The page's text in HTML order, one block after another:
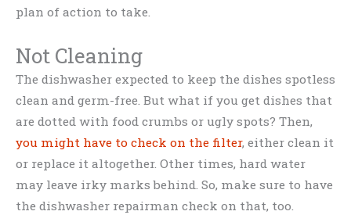
plan of action to take.
Not Cleaning
The dishwasher expected to keep the dishes spotless
clean and germ-free. But what if you get dishes that
are dotted with food crumbs or ugly spots? Then,
you might have to check on the filter, either clean it
or replace it altogether. Other times, hard water
may leave irky marks behind. So, make sure to have
the dishwasher repairman check on that, too.